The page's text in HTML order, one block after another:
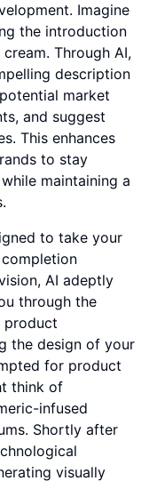
Imagine
the introduction
Through AI,
description
market
and suggest
This enhances
to stay
maintaining a
to take your
AI adeptly
through the
product
the design of your
for product
think of
infused
Shortly after
visually